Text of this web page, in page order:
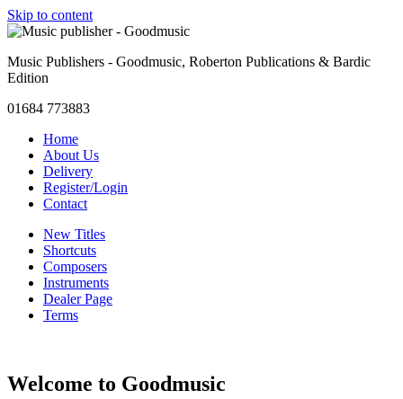
Skip to content
Music Publishers - Goodmusic, Roberton Publications & Bardic
Edition
01684 773883
Home
About Us
Delivery
Register/Login
Contact
New Titles
Shortcuts
Composers
Instruments
Dealer Page
Terms
Welcome to Goodmusic